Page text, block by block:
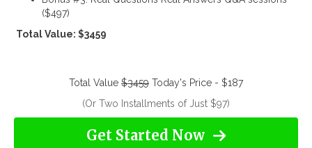
($497)
Total Value: $3459
Total Value $3459 Today's Price - $187
(Or Two Installments of Just $97)
Get Started Now